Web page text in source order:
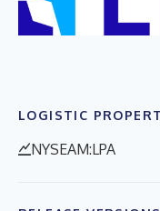
LOGISTIC
NYSEAM:LPA